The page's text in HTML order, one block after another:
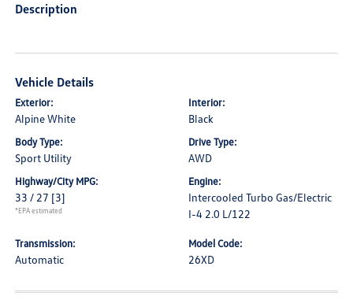
Description
Vehicle Details
Exterior:
Alpine White
Interior:
Black
Body Type:
Sport Utility
Drive Type:
AWD
Highway/City MPG:
33 / 27 [3]
*EPA estimated
Engine:
Intercooled Turbo Gas/Electric
I-4 2.0 L/122
Transmission:
Automatic
Model Code:
26XD